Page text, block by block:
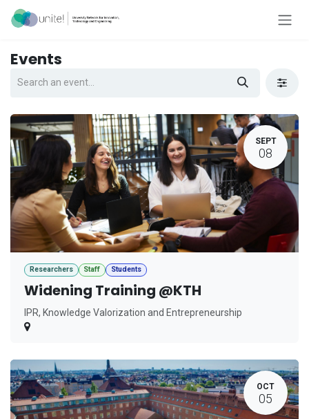
Skip to Content
Events
SEPT
08
Researchers Staff Students
Widening Training @KTH
IPR, Knowledge Valorization and Entrepreneurship
OCT
05